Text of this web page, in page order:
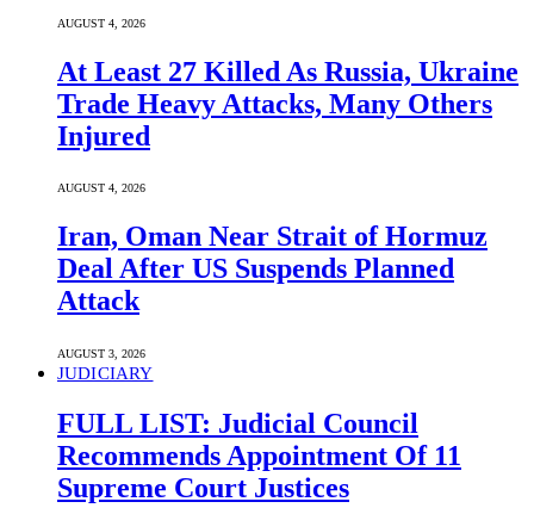
AUGUST 4, 2026
At Least 27 Killed As Russia, Ukraine
Trade Heavy Attacks, Many Others
Injured
AUGUST 4, 2026
Iran, Oman Near Strait of Hormuz
Deal After US Suspends Planned
Attack
AUGUST 3, 2026
JUDICIARY
FULL LIST: Judicial Council
Recommends Appointment Of 11
Supreme Court Justices